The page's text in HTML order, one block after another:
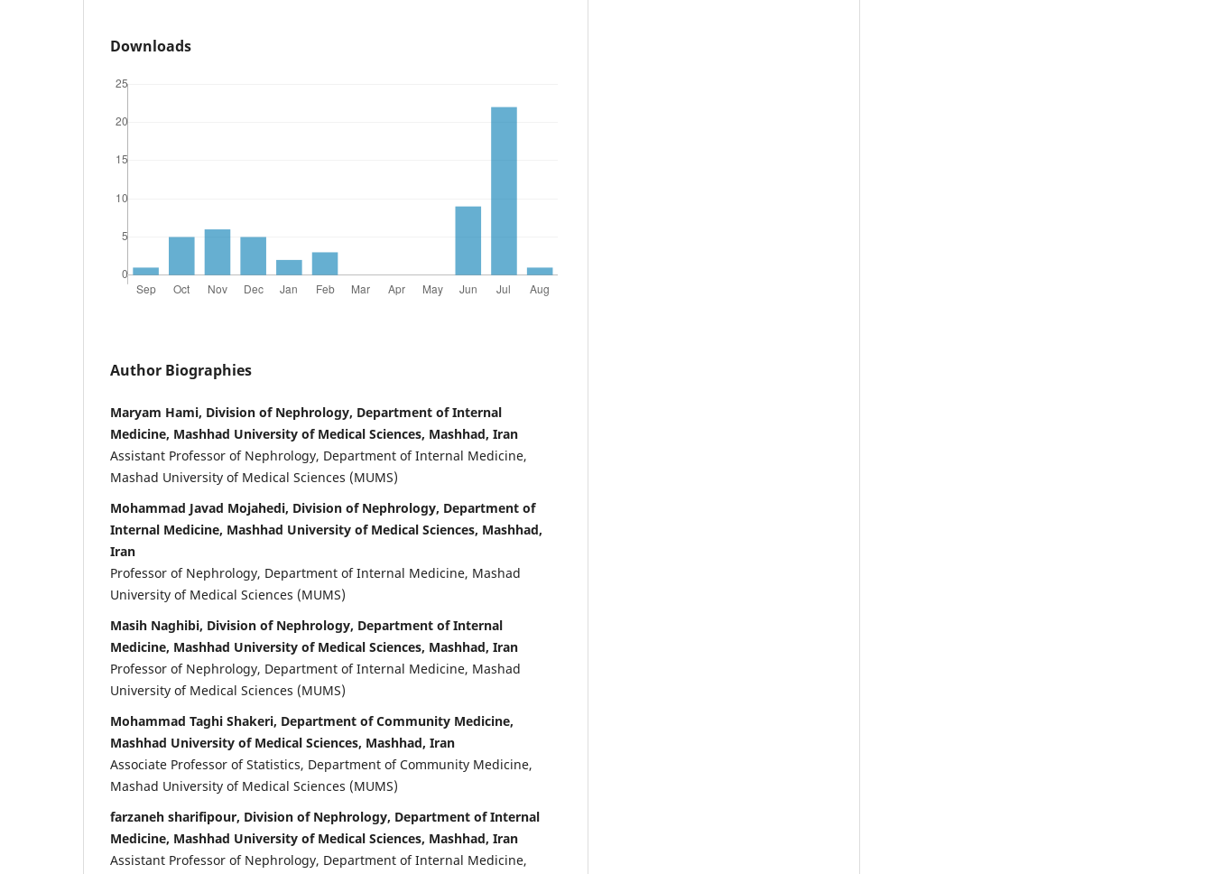
Downloads
Author Biographies
Maryam Hami, Division of Nephrology, Department of Internal
Medicine, Mashhad University of Medical Sciences, Mashhad, Iran
Assistant Professor of Nephrology, Department of Internal Medicine,
Mashad University of Medical Sciences (MUMS)
Mohammad Javad Mojahedi, Division of Nephrology, Department of
Internal Medicine, Mashhad University of Medical Sciences, Mashhad,
Iran
Professor of Nephrology, Department of Internal Medicine, Mashad
University of Medical Sciences (MUMS)
Masih Naghibi, Division of Nephrology, Department of Internal
Medicine, Mashhad University of Medical Sciences, Mashhad, Iran
Professor of Nephrology, Department of Internal Medicine, Mashad
University of Medical Sciences (MUMS)
Mohammad Taghi Shakeri, Department of Community Medicine,
Mashhad University of Medical Sciences, Mashhad, Iran
Associate Professor of Statistics, Department of Community Medicine,
Mashad University of Medical Sciences (MUMS)
farzaneh sharifipour, Division of Nephrology, Department of Internal
Medicine, Mashhad University of Medical Sciences, Mashhad, Iran
Assistant Professor of Nephrology, Department of Internal Medicine,